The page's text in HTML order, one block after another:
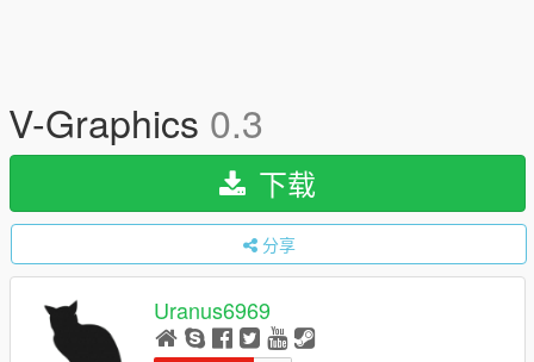
V-Graphics 0.3
下载
分享
Uranus6969